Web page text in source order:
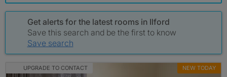
Get alerts for the latest rooms in Ilford
Save this search and be the first to know
Save search
UPGRADE TO CONTACT NEW TODAY